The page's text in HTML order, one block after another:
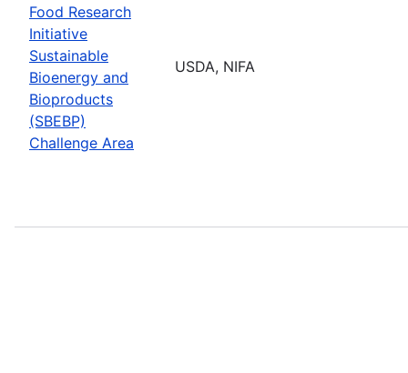
Food Research
Initiative
Sustainable
Bioenergy and
Bioproducts
(SBEBP)
Challenge Area
USDA, NIFA